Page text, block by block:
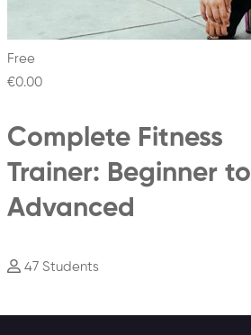
Free
€0.00
Complete Fitness
Trainer: Beginner to
Advanced
47 Students